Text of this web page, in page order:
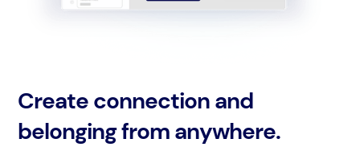
Create connection and
belonging from anywhere.